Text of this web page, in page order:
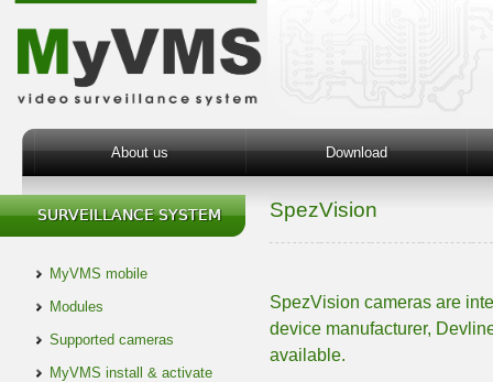
About us Download
MyVMS mobile
Modules
Supported cameras
MyVMS install & activate
SpezVision
SpezVision cameras are
device manufacturer,
available.